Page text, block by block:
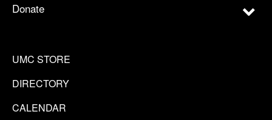
Donate
UMC STORE
DIRECTORY
CALENDAR